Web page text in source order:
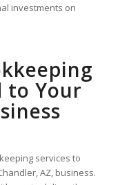
investments on
to Your
services to
AZ, business.